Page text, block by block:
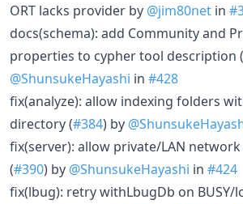
ORT lacks provider by @jim80net in
docs(schema): add Community and
properties to cypher tool description (
@ShunsukeHayashi in #428
fix(analyze): allow indexing folders
directory (#384) by
fix(server): allow private/LAN network
(#390) by @ShunsukeHayashi in #424
fix(lbug): retry withLbugDb on